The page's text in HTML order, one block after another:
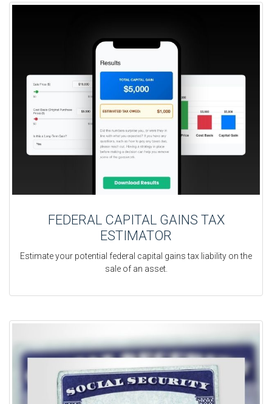
FEDERAL CAPITAL GAINS TAX
ESTIMATOR
Estimate your potential federal capital gains tax liability on the
sale of an asset.